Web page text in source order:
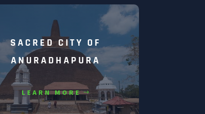
SACRED CITY OF
ANURADHAPURA
LEARN MORE